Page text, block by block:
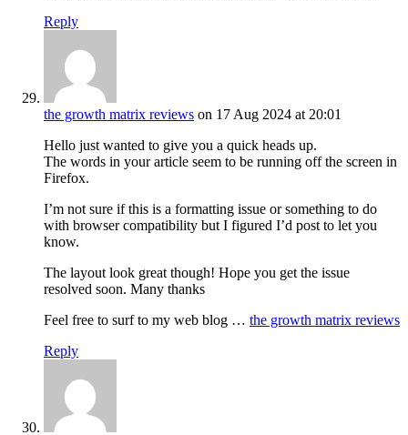
Reply
the growth matrix reviews on 17 Aug 2024 at 20:01
Hello just wanted to give you a quick heads up.
The words in your article seem to be running off the screen in
Firefox.
I’m not sure if this is a formatting issue or something to do
with browser compatibility but I figured I’d post to let you
know.
The layout look great though! Hope you get the issue
resolved soon. Many thanks
Feel free to surf to my web blog … the growth matrix reviews
Reply